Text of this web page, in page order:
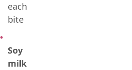
each
bite
Soy
milk